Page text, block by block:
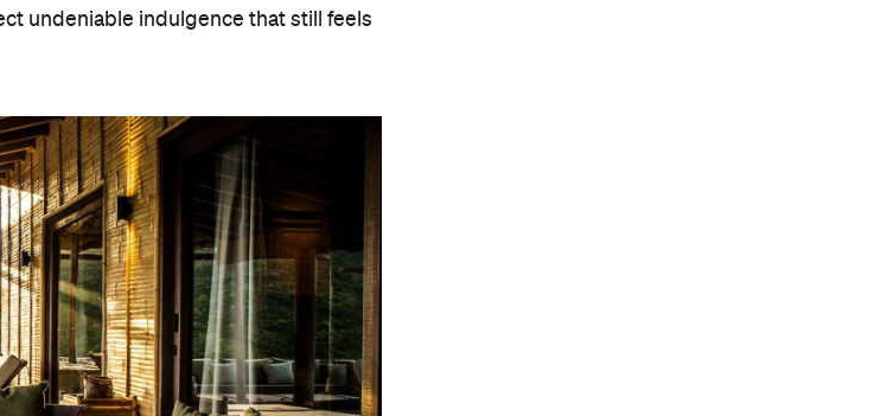
undeniable indulgence that still feels